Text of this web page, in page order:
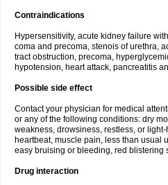
Contraindications
Hypersensitivity, acute kidney failure
coma and precoma, stenois of urethra,
tract obstruction, precoma,
hypotension, heart attack, pancreatitis
Possible side effect
Contact your physician for medical
or any of the following conditions: dry
weakness, drowsiness, restless, or
heartbeat, muscle pain, less than usual
easy bruising or bleeding, red blistering
Drug interaction